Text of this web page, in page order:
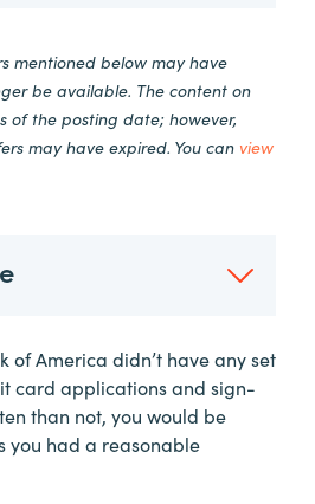
mentioned below may have
be available. The content on
of the posting date; however,
may have expired. You can view
of America didn’t have any set
card applications and sign-
than not, you would be
you had a reasonable